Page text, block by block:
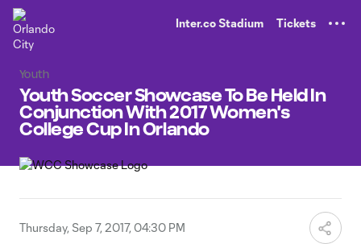
Inter.co Stadium Tickets
Youth
Youth Soccer Showcase To Be Held In
Conjunction With 2017 Women's
College Cup In Orlando
Thursday, Sep 7, 2017, 04:30 PM